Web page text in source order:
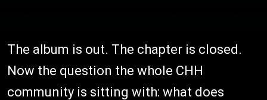
The album is out. The chapter is closed.
Now the question the whole CHH
community is sitting with: what does